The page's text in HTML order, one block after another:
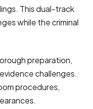
This dual-track
while the criminal
preparation,
challenges.
procedures,